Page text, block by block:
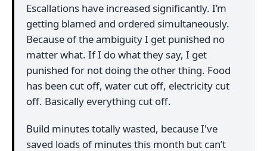
Escallations have increased significantly. I’m
getting blamed and ordered simultaneously.
Because of the ambiguity I get punished no
matter what. If I do what they say, I get
punished for not doing the other thing. Food
has been cut off, water cut off, electricity cut
off. Basically everything cut off.
Build minutes totally wasted, because I've
saved loads of minutes this month but can’t